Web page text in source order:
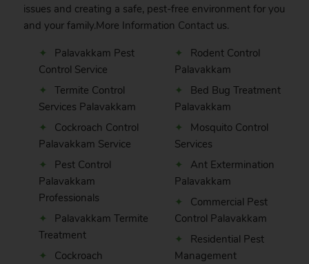
issues and creating a safe, pest-free environment for you
and your family.More Information Contactus.
Palavakkam Pest
Control Service
Termite Control
Services Palavakkam
Cockroach Control
Palavakkam Service
Pest Control
Palavakkam
Professionals
Palavakkam Termite
Treatment
Cockroach
Rodent Control
Palavakkam
Bed Bug Treatment
Palavakkam
Mosquito Control
Services
Ant Extermination
Palavakkam
Commercial Pest
Control Palavakkam
Residential Pest
Management